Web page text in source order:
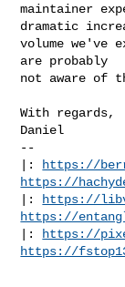
maintainer
dramatic
volume we've
are probably
not aware of
With regards,
Daniel
--
|:
https://
https://
|:
https://
https://
|:
https://
https://